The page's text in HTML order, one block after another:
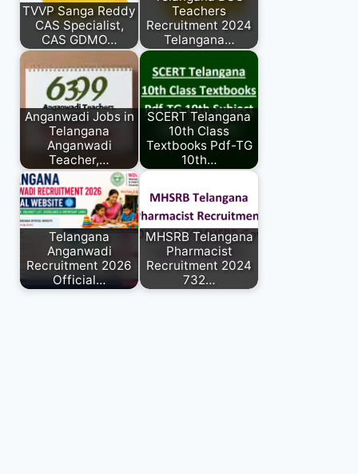
TVVP Sanga Reddy
CAS Specialist,
CAS GDMO…
Teachers
Recruitment 2024
Telangana…
Anganwadi Jobs in
Telangana
Anganwadi
Teacher,…
SCERT Telangana
10th Class
Textbooks Pdf-TG
10th…
Telangana
Anganwadi
Recruitment 2026
Official…
MHSRB Telangana
Pharmacist
Recruitment 2024
732…